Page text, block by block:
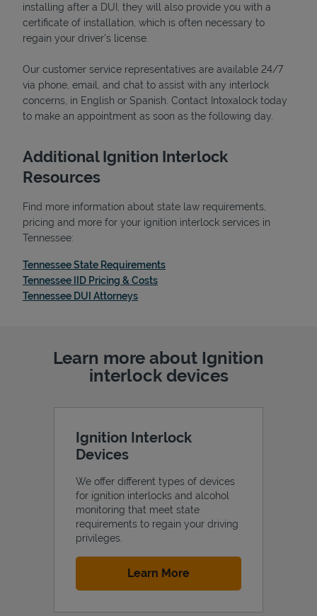
Support
installing after a DUI, they will also provide you with a
certificate of installation, which is often necessary to
regain your driver's license.
Our customer service representatives are available 24/7
via phone, email, and chat to assist with any interlock
concerns, in English or Spanish. Contact Intoxalock today
to make an appointment as soon as the following day.
Additional Ignition Interlock
Resources
Find more information about state law requirements,
pricing and more for your ignition interlock services in
Tennessee:
Tennessee State RequirementsLink Opens in New Tab
Tennessee IID Pricing & CostsLink Opens in New Tab
Tennessee DUI AttorneysLink Opens in New Tab
Learn more about Ignition
interlock devices
Ignition Interlock
Devices
We offer different types of devices
for ignition interlocks and alcohol
monitoring that meet state
requirements to regain your driving
privileges.
Learn MoreLink Opens in New Tab